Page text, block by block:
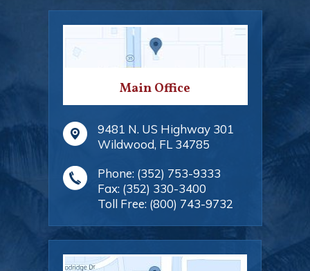
Main Office
9481 N. US Highway 301
Wildwood, FL 34785
Phone: (352) 753-9333
Fax: (352) 330-3400
Toll Free: (800) 743-9732